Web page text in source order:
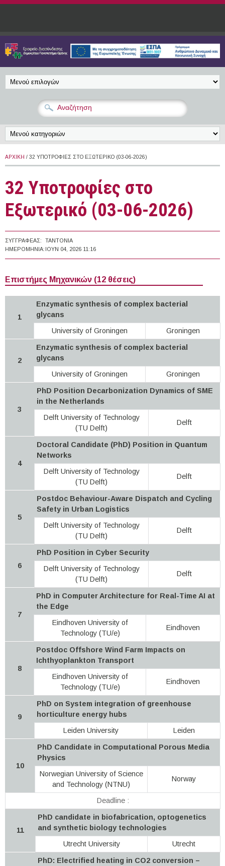
Παράκαμψη προς το κυρίως περιεχόμενο
ΑΡΧΙΚΉ / 32 ΥΠΟΤΡΟΦΊΕΣ ΣΤΟ ΕΞΩΤΕΡΙΚΌ (03-06-2026)
32 Υποτροφίες στο
Εξωτερικό (03-06-2026)
ΣΥΓΓΡΑΦΈΑΣ:
TANTONIA
ΗΜΕΡΟΜΗΝΊΑ: ΙΟΥΝ 04, 2026 11:16
Επιστήμες Μηχανικών (12 θέσεις)
1
Enzymatic synthesis of complex bacterial
glycans
University of Groningen
Groningen
2
Enzymatic synthesis of complex bacterial
glycans
University of Groningen
Groningen
3
PhD Position Decarbonization Dynamics of SME
in the Netherlands
Delft University of Technology
(TU Delft)
Delft
4
Doctoral Candidate (PhD) Position in Quantum
Networks
Delft University of Technology
(TU Delft)
Delft
5
Postdoc Behaviour-Aware Dispatch and Cycling
Safety in Urban Logistics
Delft University of Technology
(TU Delft)
Delft
6
PhD Position in Cyber Security
Delft University of Technology
(TU Delft)
Delft
7
PhD in Computer Architecture for Real-Time AI at
the Edge
Eindhoven University of
Technology (TU/e)
Eindhoven
8
Postdoc Offshore Wind Farm Impacts on
Ichthyoplankton Transport
Eindhoven University of
Technology (TU/e)
Eindhoven
9
PhD on System integration of greenhouse
horticulture energy hubs
Leiden University
Leiden
10
PhD Candidate in Computational Porous Media
Physics
Norwegian University of Science
and Technology (NTNU)
Norway
Deadline :
11
PhD candidate in biofabrication, optogenetics
and synthetic biology technologies
Utrecht University
Utrecht
PhD: Electrified heating in CO2 conversion –